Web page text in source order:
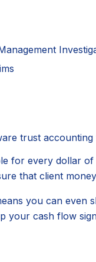
trust accounting
for every dollar
that client
you can
your cash flow